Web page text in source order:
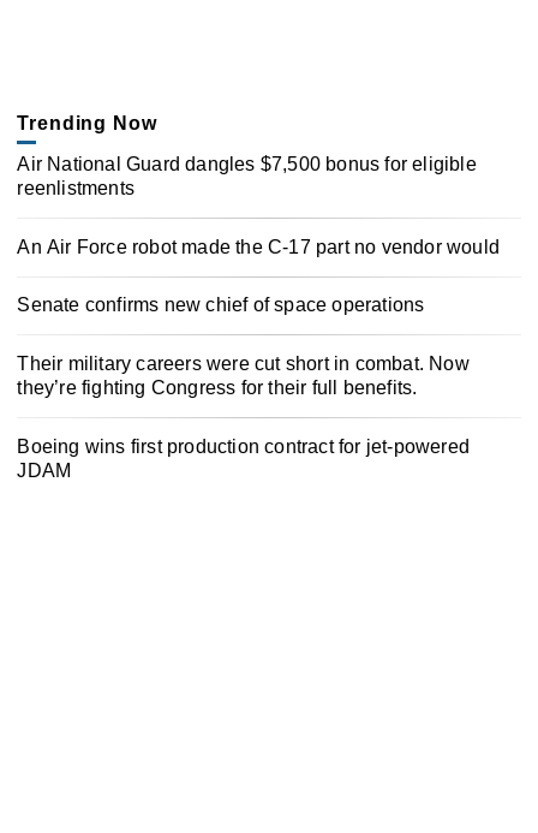
Trending Now
Air National Guard dangles $7,500 bonus for eligible
reenlistments
An Air Force robot made the C-17 part no vendor would
Senate confirms new chief of space operations
Their military careers were cut short in combat. Now
they’re fighting Congress for their full benefits.
Boeing wins first production contract for jet-powered
JDAM